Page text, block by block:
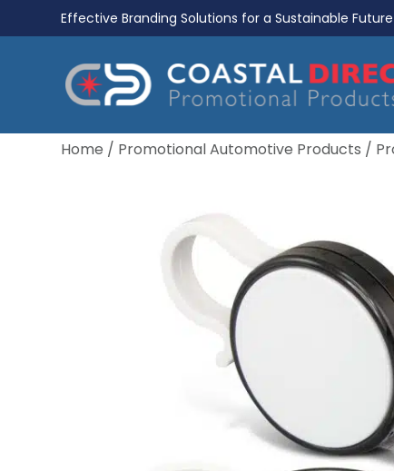
Effective Branding Solutions for a Sustainable
Home / Promotional Automotive Products /